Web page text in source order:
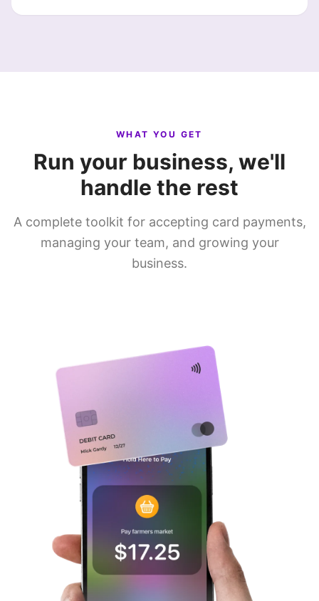
WHAT YOU GET
Run your business, we'll
handle the rest
A complete toolkit for accepting card payments,
managing your team, and growing your
business.